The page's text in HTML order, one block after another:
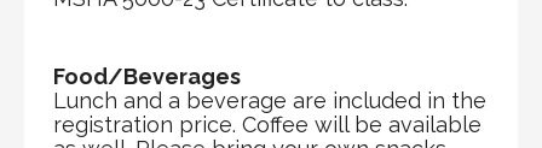
Food/Beverages
Lunch and a beverage are included in the
registration price. Coffee will be available